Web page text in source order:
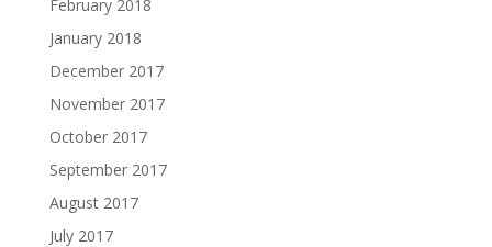
February 2018
January 2018
December 2017
November 2017
October 2017
September 2017
August 2017
July 2017